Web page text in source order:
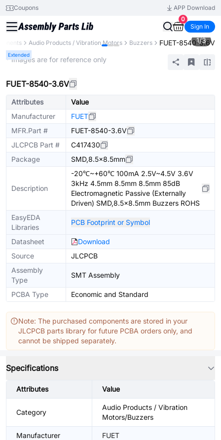
Coupons
APP Download
0
Sign In
Audio Products / Vibration Motors Buzzers FUET-8540-3.6V
Extended
1/3
* Images are for reference only
FUET-8540-3.6V
Attributes
Value
Manufacturer
FUET
MFR.Part #
FUET-8540-3.6V
JLCPCB Part #
C417430
Package
SMD,8.5x8.5mm
Description
-20℃~+60℃ 100mA 2.5V~4.5V 3.6V
3kHz 4.5mm 8.5mm 8.5mm 85dB
Electromagnetic Passive (Externally
Driven) SMD,8.5x8.5mm Buzzers ROHS
EasyEDA
Libraries
PCB Footprint or Symbol
Datasheet
Download
Source
JLCPCB
Assembly
Type
SMT Assembly
PCBA Type Economic and Standard
Note: The purchased components are stored in your
JLCPCB parts library for future PCBA orders only, and
cannot be shipped separately.
Specifications
Attributes Value
Category
Audio Products / Vibration
Motors/Buzzers
Manufacturer FUET